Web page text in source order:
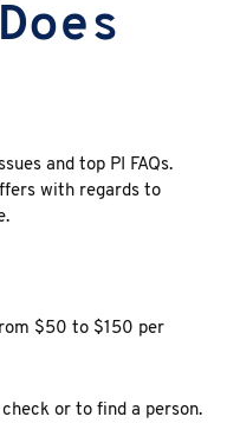
and top PI FAQs.
with regards to
$50 to $150 per
or to find a person.